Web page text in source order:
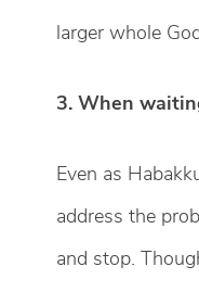
larger whole
3. When
Even as
address the
and stop.